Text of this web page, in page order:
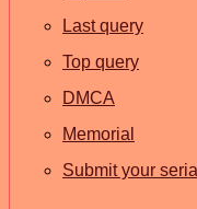
Last query
Top query
DMCA
Memorial
Submit your serial